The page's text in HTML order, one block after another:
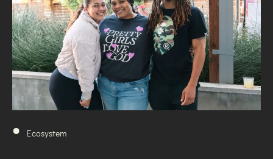
• Ecosystem